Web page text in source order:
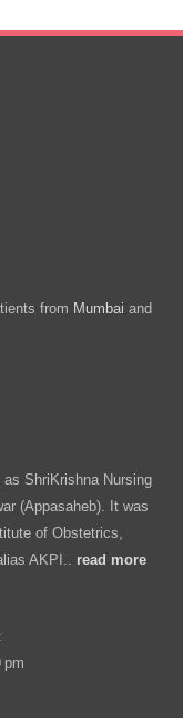
from Mumbai and
ShriKrishna Nursing
(Appasaheb). It was
of Obstetrics,
AKPI.. read more
pm